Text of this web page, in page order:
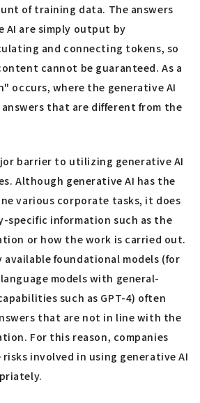
of training data. The answers
are simply output by
and connecting tokens, so
cannot be guaranteed. As a
occurs, where the generative AI
that are different from the
barrier to utilizing generative AI
Although generative AI has the
various corporate tasks, it does
specific information such as the
or how the work is carried out.
available foundational models (for
models with general-
such as GPT-4) often
that are not in line with the
For this reason, companies
involved in using generative AI